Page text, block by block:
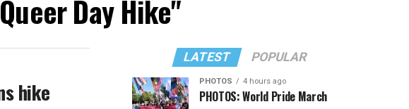
Day Hike"
hike
LATEST POPULAR
PHOTOS 4 hours ago
PHOTOS: World Pride March